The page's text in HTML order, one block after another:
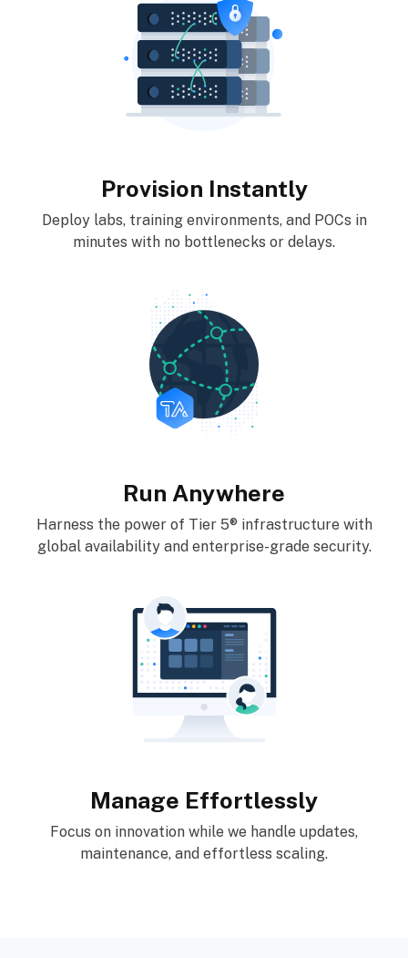
Provision Instantly
Deploy labs, training environments, and POCs in
minutes with no bottlenecks or delays.
Run Anywhere
Harness the power of Tier 5® infrastructure with
global availability and enterprise-grade security.
Manage Effortlessly
Focus on innovation while we handle updates,
maintenance, and effortless scaling.